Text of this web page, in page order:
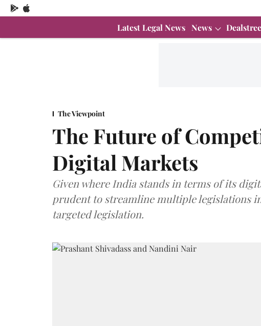
Latest Legal News News
The Viewpoint
The Future of
Digital Markets
Given where India stands in terms of its
prudent to streamline multiple legislations
targeted legislation.